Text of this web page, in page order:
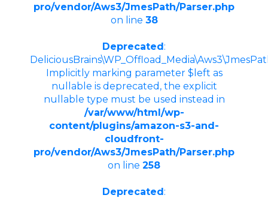
pro/vendor/Aws3/JmesPath/Parser.php
on line 38
Deprecated:
Implicitly marking parameter $left as
nullable is deprecated, the explicit
nullable type must be used instead in
/var/www/html/wp-
content/plugins/amazon-s3-and-
cloudfront-
pro/vendor/Aws3/JmesPath/Parser.php
on line 258
Deprecated: